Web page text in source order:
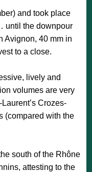
and took place
until the downpour
Avignon, 40 mm in
to a close.
lively and
volumes are very
Crozes-
(compared with the
south of the Rhône
attesting to the